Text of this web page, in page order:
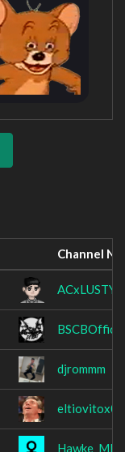
Channel
ACxLUSTY
djrommm
Hawke_MK